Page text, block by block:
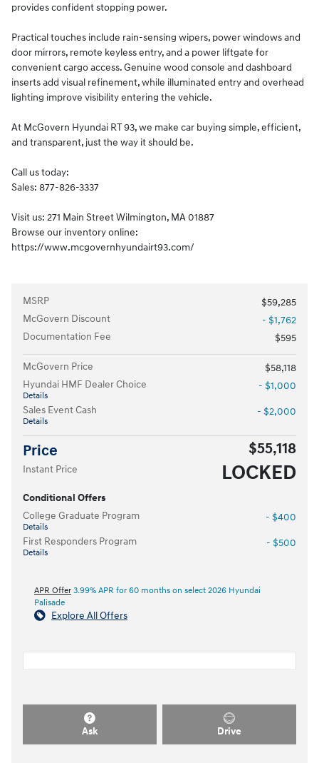
provides confident stopping power.
Practical touches include rain-sensing wipers, power windows and
door mirrors, remote keyless entry, and a power liftgate for
convenient cargo access. Genuine wood console and dashboard
inserts add visual refinement, while illuminated entry and overhead
lighting improve visibility entering the vehicle.
At McGovern Hyundai RT 93, we make car buying simple, efficient,
and transparent, just the way it should be.
Call us today:
Sales: 877-826-3337
Visit us: 271 Main Street Wilmington, MA 01887
Browse our inventory online:
https://www.mcgovernhyundairt93.com/
MSRP
$59,285
McGovern Discount
- $1,762
Documentation Fee
$595
McGovern Price
$58,118
Hyundai HMF Dealer Choice
Details
- $1,000
Sales Event Cash
Details
- $2,000
Price $55,118
Instant Price LOCKED
Conditional Offers
College Graduate Program
Details
- $400
First Responders Program
Details
- $500
APR Offer 3.99% APR for 60 months on select 2026 Hyundai
Palisade
Explore All Offers
Ask Drive